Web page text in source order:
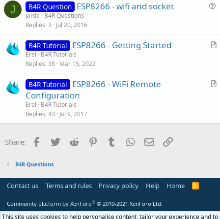
J
t
B4R Question ESP8266 - wifi and socket
jarda
B4R Questions
Replies 3 Jul 20, 2016
A
c
B4R Tutorial ESP8266 - Getting Started
Erel
B4R Tutorials
Replies 38 Mar 15, 2022
A
c
B4R Tutorial
ESP8266 - WiFi Remote
Configuration
Erel
B4R Tutorials
Replies 43 Jul 9, 2017
Share: Facebook
Twitter Reddit PinterestTumblr WhatsApp
Email
B4R Questions
Contact us Terms and rules Privacy policy Help Home
R
Community platform by XenForo® © 2010-2021 XenForo Ltd.
This site uses cookies to help personalise content, tailor your experience and to